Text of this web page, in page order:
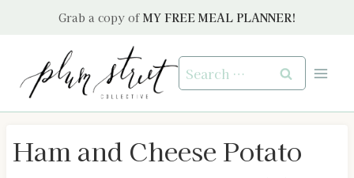
Grab a copy of MY FREE MEAL PLANNER!
Search
for:
Ham and Cheese Potato